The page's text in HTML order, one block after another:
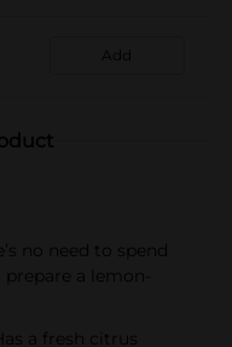
Add
no need to spend
a lemon-
a fresh citrus